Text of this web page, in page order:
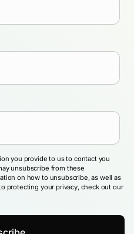
you provide to us to contact you
unsubscribe from these
on how to unsubscribe, as well as
protecting your privacy, check out our